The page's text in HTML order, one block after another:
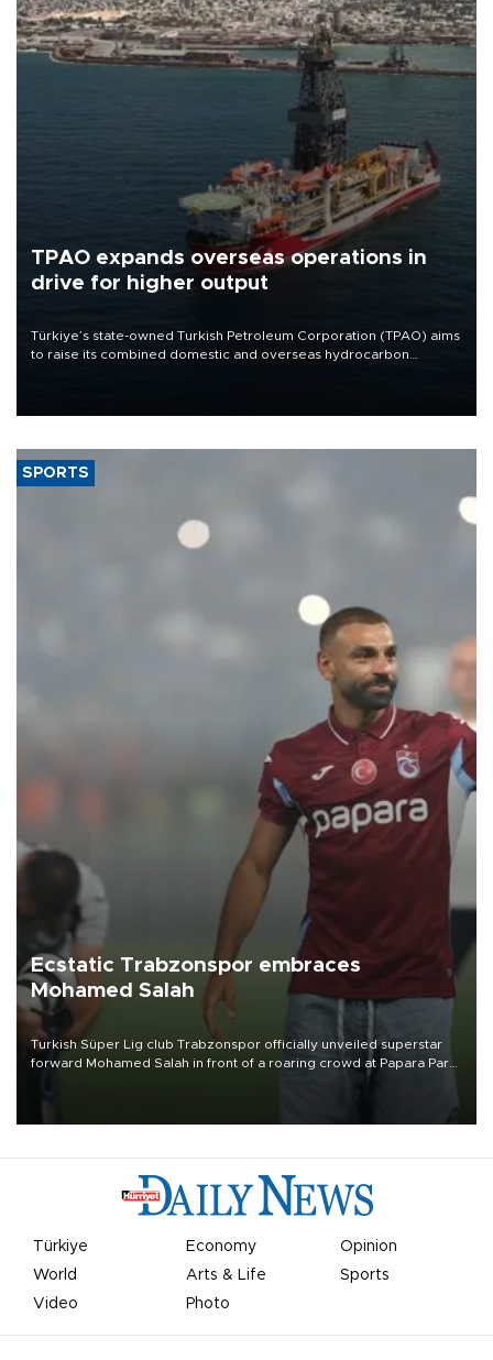
TPAO expands overseas operations in
drive for higher output
Türkiye’s state-owned Turkish Petroleum Corporation (TPAO) aims
to raise its combined domestic and overseas hydrocarbon
SPORTS
Ecstatic Trabzonspor embraces
Mohamed Salah
Turkish Süper Lig club Trabzonspor officially unveiled superstar
forward Mohamed Salah in front of a roaring crowd at Papara Park
Türkiye Economy
Opinion
World
Arts & Life
Sports
Video
Photo